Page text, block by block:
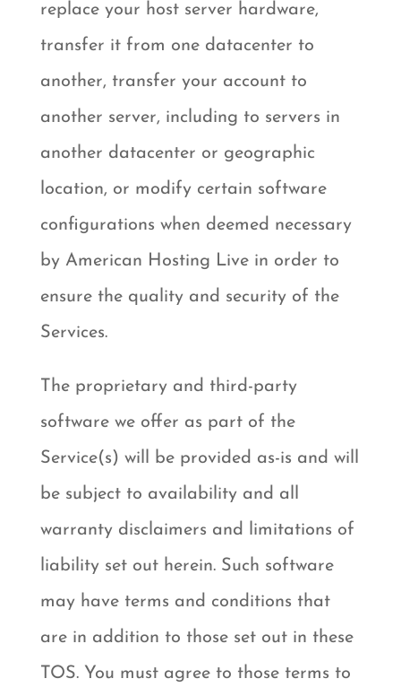
replace your host server hardware,
transfer it from one datacenter to
another, transfer your account to
another server, including to servers in
another datacenter or geographic
location, or modify certain software
configurations when deemed necessary
by American Hosting Live in order to
ensure the quality and security of the
Services.
The proprietary and third-party
software we offer as part of the
Service(s) will be provided as-is and will
be subject to availability and all
warranty disclaimers and limitations of
liability set out herein. Such software
may have terms and conditions that
are in addition to those set out in these
TOS. You must agree to those terms to